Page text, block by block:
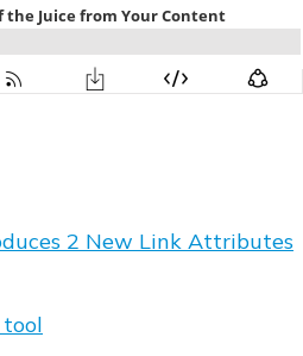
2 New Link Attributes